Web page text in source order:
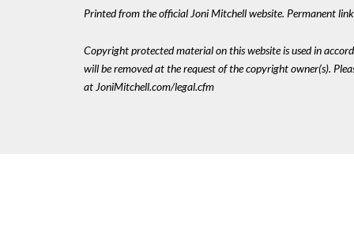
Printed from the official Joni Mitchell website. Permanent
Copyright protected material on this website is used in
will be removed at the request of the copyright owner(s).
at JoniMitchell.com/legal.cfm